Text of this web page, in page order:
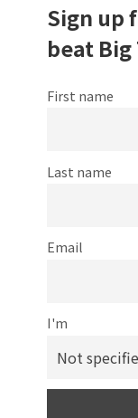
Sign up
beat Big
First name
Last name
Email
I'm